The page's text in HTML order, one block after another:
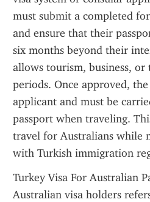
must submit a completed
and ensure that their
six months beyond their
allows tourism, business,
periods. Once approved,
applicant and must be
passport when traveling.
travel for Australians while
with Turkish immigration
Turkey Visa For Australian
Australian visa holders